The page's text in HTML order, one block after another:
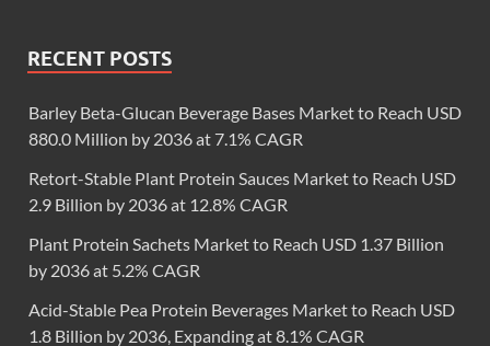
RECENT POSTS
Barley Beta-Glucan Beverage Bases Market to Reach USD
880.0 Million by 2036 at 7.1% CAGR
Retort-Stable Plant Protein Sauces Market to Reach USD
2.9 Billion by 2036 at 12.8% CAGR
Plant Protein Sachets Market to Reach USD 1.37 Billion
by 2036 at 5.2% CAGR
Acid-Stable Pea Protein Beverages Market to Reach USD
1.8 Billion by 2036, Expanding at 8.1% CAGR